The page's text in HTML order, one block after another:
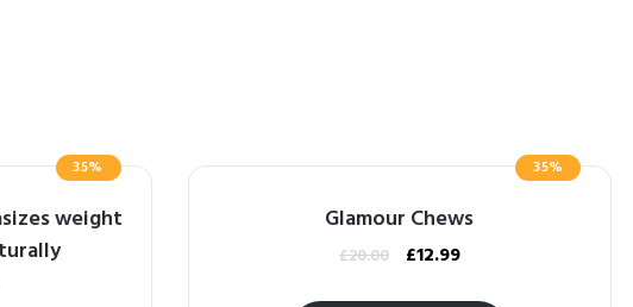
35%
weight
35%
Glamour Chews
£20.00 £12.99